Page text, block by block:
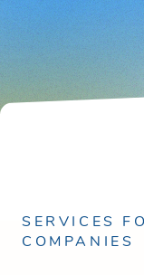
SERVICES
COMPANIES